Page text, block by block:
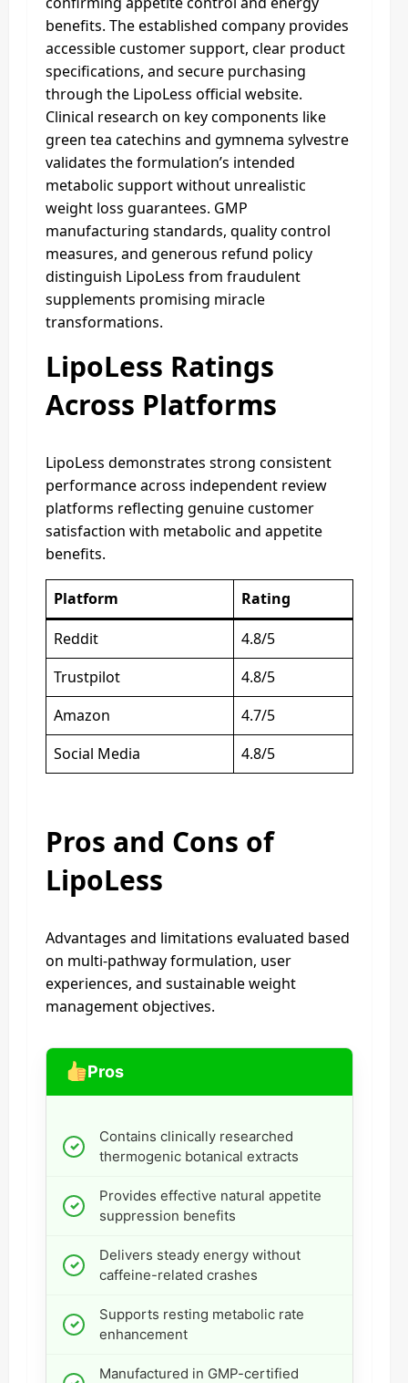
benefits. The established company provides
accessible customer support, clear product
specifications, and secure purchasing
through the LipoLess official website.
Clinical research on key components like
green tea catechins and gymnema sylvestre
validates the formulation’s intended
metabolic support without unrealistic
weight loss guarantees. GMP
manufacturing standards, quality control
measures, and generous refund policy
distinguish LipoLess from fraudulent
supplements promising miracle
transformations.
LipoLess Ratings
Across Platforms
LipoLess demonstrates strong consistent
performance across independent review
platforms reflecting genuine customer
satisfaction with metabolic and appetite
benefits.
Platform
Rating
Reddit
4.8/5
Trustpilot
4.8/5
Amazon
4.7/5
Social Media
4.8/5
Pros and Cons of
LipoLess
Advantages and limitations evaluated based
on multi-pathway formulation, user
experiences, and sustainable weight
management objectives.
Pros
Contains clinically researched
thermogenic botanical extracts
Provides effective natural appetite
suppression benefits
Delivers steady energy without
caffeine-related crashes
Supports resting metabolic rate
enhancement
Manufactured in GMP-certified